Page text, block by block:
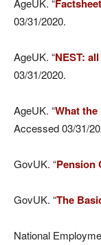
AgeUK. “
03/31/2020.
AgeUK. “NEST:
03/31/2020.
AgeUK. “What
Accessed 03/31/
GovUK. “Pension
GovUK. “The
National